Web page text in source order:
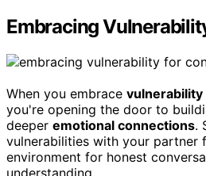
Embracing
When you embrace vulnerability
you're opening the door to
deeper emotional connections.
vulnerabilities with your partner
environment for honest
understanding.